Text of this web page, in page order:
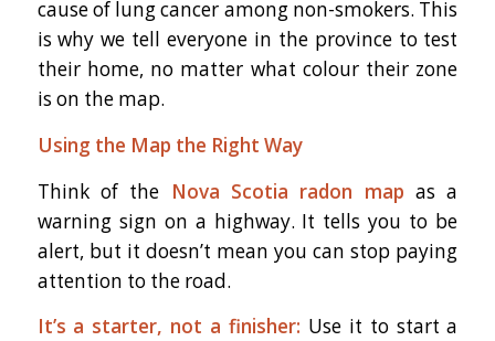
cause of lung cancer among non-smokers. This
is why we tell everyone in the province to test
their home, no matter what colour their zone
is on the map.
Using the Map the Right Way
Think of the Nova Scotia radon map as a
warning sign on a highway. It tells you to be
alert, but it doesn’t mean you can stop paying
attention to the road.
It’s a starter, not a finisher: Use it to start a